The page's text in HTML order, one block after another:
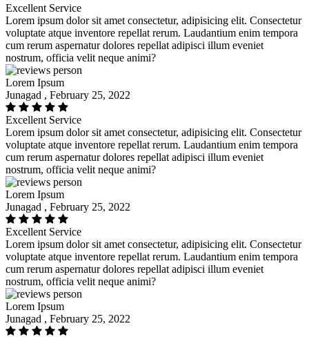
Excellent Service
Lorem ipsum dolor sit amet consectetur, adipisicing elit. Consectetur
voluptate atque inventore repellat rerum. Laudantium enim tempora
cum rerum aspernatur dolores repellat adipisci illum eveniet
nostrum, officia velit neque animi?
Lorem Ipsum
Junagad , February 25, 2022
Excellent Service
Lorem ipsum dolor sit amet consectetur, adipisicing elit. Consectetur
voluptate atque inventore repellat rerum. Laudantium enim tempora
cum rerum aspernatur dolores repellat adipisci illum eveniet
nostrum, officia velit neque animi?
Lorem Ipsum
Junagad , February 25, 2022
Excellent Service
Lorem ipsum dolor sit amet consectetur, adipisicing elit. Consectetur
voluptate atque inventore repellat rerum. Laudantium enim tempora
cum rerum aspernatur dolores repellat adipisci illum eveniet
nostrum, officia velit neque animi?
Lorem Ipsum
Junagad , February 25, 2022